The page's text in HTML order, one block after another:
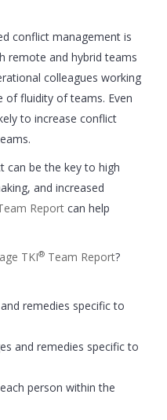
conflict management is
remote and hybrid teams
colleagues working
of fluidity of teams. Even
to increase conflict
can be the key to high
and increased
Report can help
TKI® Team Report?
remedies specific to
and remedies specific to
person within the